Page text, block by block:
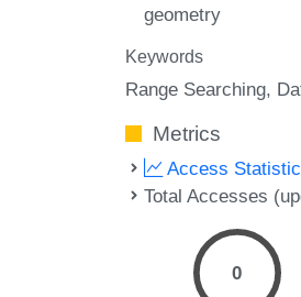
geometry
Keywords
Range Searching
Metrics
Access
Total Accesses
0